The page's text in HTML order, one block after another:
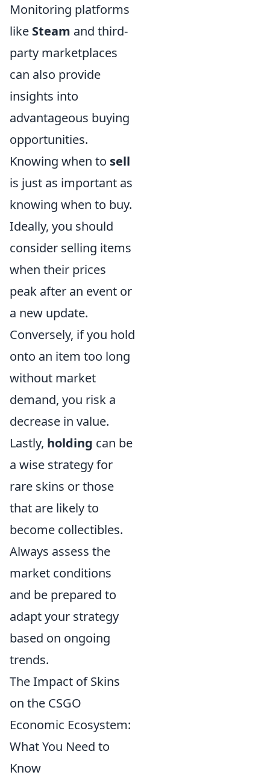
Monitoring platforms
like Steam and third-
party marketplaces
can also provide
insights into
advantageous buying
opportunities.
Knowing when to sell
is just as important as
knowing when to buy.
Ideally, you should
consider selling items
when their prices
peak after an event or
a new update.
Conversely, if you hold
onto an item too long
without market
demand, you risk a
decrease in value.
Lastly, holding can be
a wise strategy for
rare skins or those
that are likely to
become collectibles.
Always assess the
market conditions
and be prepared to
adapt your strategy
based on ongoing
trends.
The Impact of Skins
on the CSGO
Economic Ecosystem:
What You Need to
Know